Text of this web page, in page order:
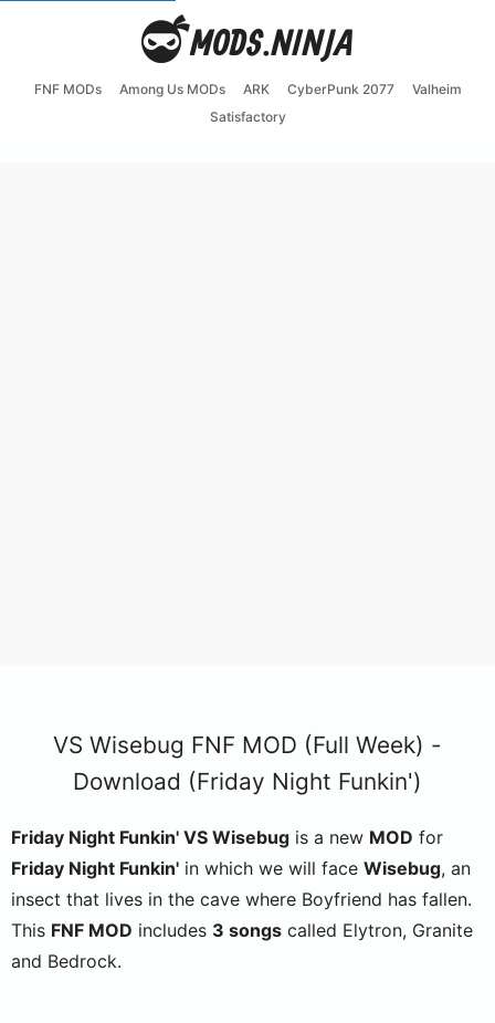
FNF MODs Among Us MODs ARK CyberPunk 2077
Valheim
Satisfactory
VS Wisebug FNF MOD (Full Week) -
Download (Friday Night Funkin')
Friday Night Funkin' VS Wisebug is a new MOD for
Friday Night Funkin' in which we will face Wisebug, an
insect that lives in the cave where Boyfriend has fallen.
This FNF MOD includes 3 songs called Elytron, Granite
and Bedrock.